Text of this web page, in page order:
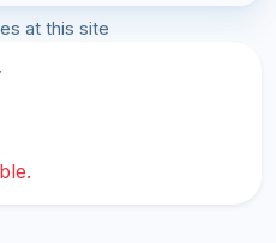
at this site